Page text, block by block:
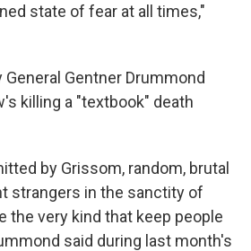
state of fear at all times,"
General Gentner Drummond
killing a "textbook" death
by Grissom, random, brutal
strangers in the sanctity of
the very kind that keep people
said during last month's